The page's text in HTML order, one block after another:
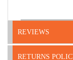
REVIEWS
RETURNS